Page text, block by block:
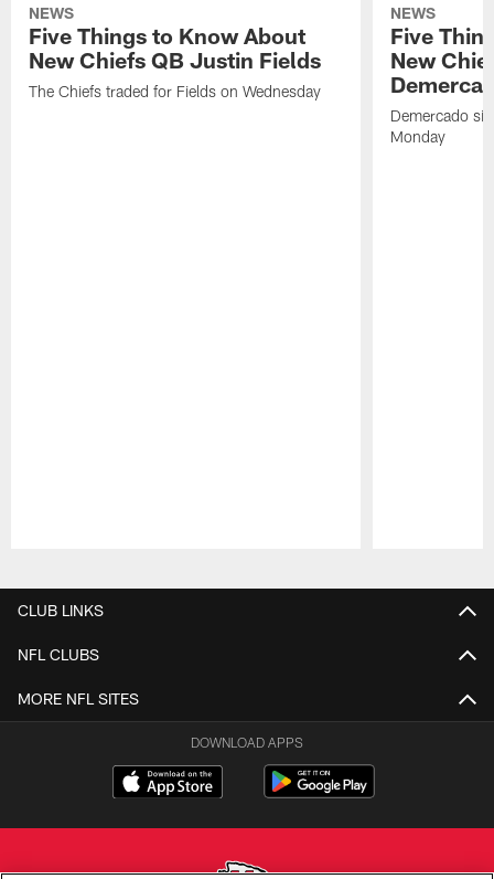
NEWS
Five Things to Know About
New Chiefs QB Justin Fields
The Chiefs traded for Fields on Wednesday
NEWS
Five
New
Demercado
Monday
CLUB LINKS
NFL CLUBS
MORE NFL SITES
DOWNLOAD APPS